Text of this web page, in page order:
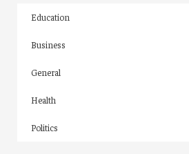
Education
Business
General
Health
Politics